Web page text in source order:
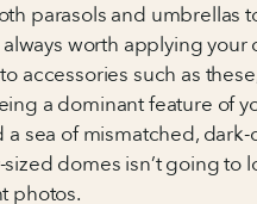
parasols and umbrellas
always worth applying
accessories such as
a dominant feature of
a sea of mismatched,
domes isn’t going to
photos.